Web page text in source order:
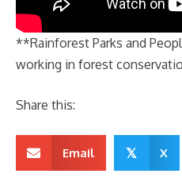
**Rainforest Parks and
working in forest
Share this:
Email 𝕏 X